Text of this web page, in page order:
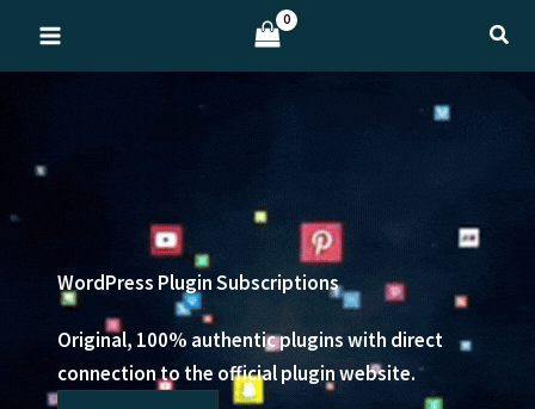
WordPress Plugin Subscriptions
Original, 100% authentic plugins with direct
connection to the official plugin website.